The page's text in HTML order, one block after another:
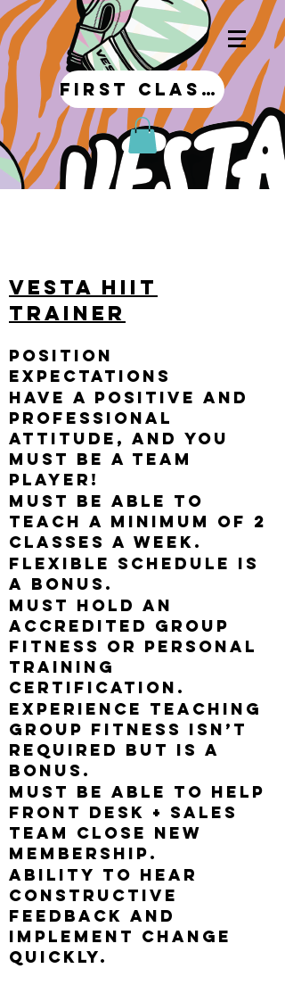
first class!
VESTA HIIT
Trainer
Position
Expectations
Have a positive and
professional
attitude, and you
must be a team
player!
Must be able to
teach a minimum of 2
classes a week.
Flexible schedule is
a bonus.
Must hold an
accredited group
fitness or personal
training
certification.
Experience teaching
group fitness isn’t
required but is a
bonus.
Must be able to help
Front Desk + Sales
Team close new
membership.
Ability to hear
constructive
feedback and
implement change
quickly.